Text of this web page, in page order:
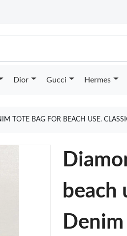
Dior Gucci Hermes
TOTE BAG FOR BEACH USE.
beach